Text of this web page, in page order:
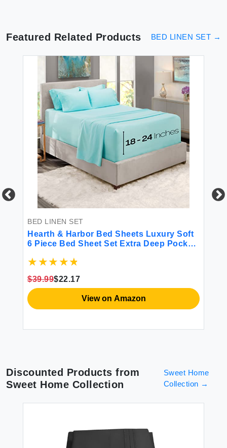
Featured Related Products BED LINEN SET →
BED LINEN SET
Hearth & Harbor Bed Sheets Luxury Soft
6 Piece Bed Sheet Set Extra Deep Pocket
Double Brushed Bedding Sheets &
$39.99$22.17
View on Amazon
Discounted Products from
Sweet Home Collection
Sweet Home
Collection →